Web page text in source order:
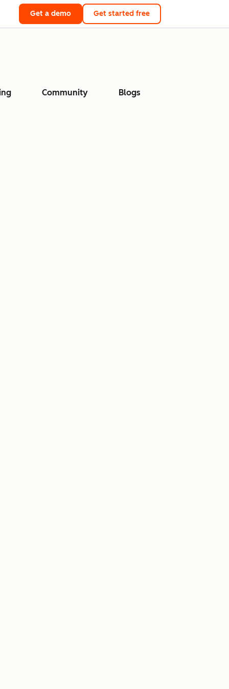
Get a demo Get started free
Community Blogs